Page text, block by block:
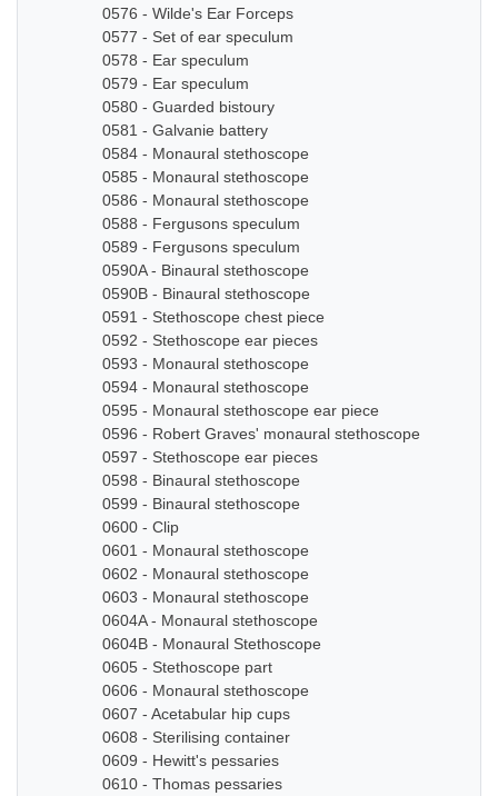
0576 - Wilde's Ear Forceps
0577 - Set of ear speculum
0578 - Ear speculum
0579 - Ear speculum
0580 - Guarded bistoury
0581 - Galvanie battery
0584 - Monaural stethoscope
0585 - Monaural stethoscope
0586 - Monaural stethoscope
0588 - Fergusons speculum
0589 - Fergusons speculum
0590A - Binaural stethoscope
0590B - Binaural stethoscope
0591 - Stethoscope chest piece
0592 - Stethoscope ear pieces
0593 - Monaural stethoscope
0594 - Monaural stethoscope
0595 - Monaural stethoscope ear piece
0596 - Robert Graves' monaural stethoscope
0597 - Stethoscope ear pieces
0598 - Binaural stethoscope
0599 - Binaural stethoscope
0600 - Clip
0601 - Monaural stethoscope
0602 - Monaural stethoscope
0603 - Monaural stethoscope
0604A - Monaural stethoscope
0604B - Monaural Stethoscope
0605 - Stethoscope part
0606 - Monaural stethoscope
0607 - Acetabular hip cups
0608 - Sterilising container
0609 - Hewitt's pessaries
0610 - Thomas pessaries